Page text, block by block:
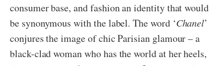
consumer base, and fashion an identity that would
be synonymous with the label. The word ‘Chanel’
conjures the image of chic Parisian glamour – a
black-clad woman who has the world at her heels,